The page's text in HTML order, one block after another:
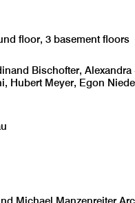
floor, 3 basement floors
Bischofter, Alexandra
Hubert Meyer, Egon